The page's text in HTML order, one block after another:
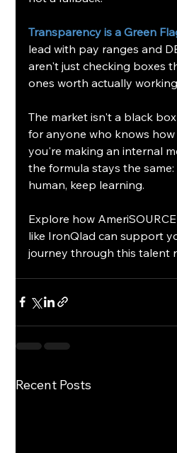
Transparency is a Green
lead with pay ranges and
aren't just checking boxes
ones worth actually
The market isn't a black
for anyone who knows
you're making an internal
the formula stays the
human, keep learning.
Explore how
like IronQlad can support
journey through this talent
Recent Posts